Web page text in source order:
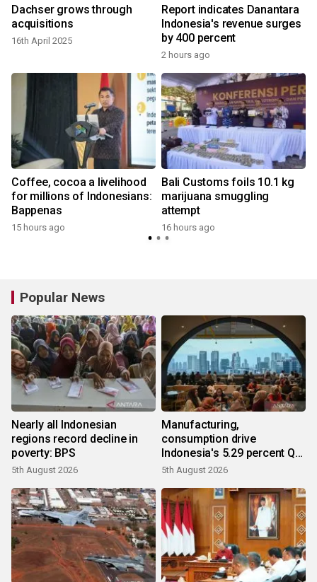
Dachser grows through
acquisitions
16th April 2025
Report indicates Danantara
Indonesia's revenue surges
by 400 percent
2 hours ago
Coffee, cocoa a livelihood
for millions of Indonesians:
Bappenas
15 hours ago
Bali Customs foils 10.1 kg
marijuana smuggling
attempt
16 hours ago
Popular News
Nearly all Indonesian
regions record decline in
poverty: BPS
5th August 2026
Manufacturing,
consumption drive
Indonesia's 5.29 percent Q2
growth
5th August 2026